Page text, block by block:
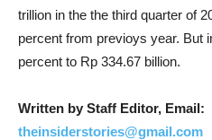
trillion in the the third quarter of
percent from previoys year. But
percent to Rp 334.67 billion.
Written by Staff Editor, Email:
theinsiderstories@gmail.com